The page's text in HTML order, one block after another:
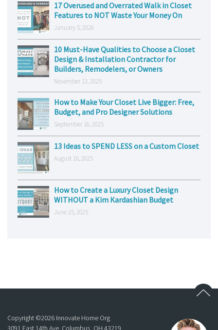
17 Overused and Overrated Walk in Closet
Features to NOT Waste Your Money On
January 5, 2026
10 Must-Have Qualities to Choose a Closet
Design & Installation Contractor for
Builders, Remodelers, or Owners
November 13, 2025
How to Make Your Closet Live Bigger: Free,
Budget, and Pro Designer Solutions
September 16, 2025
13 Ideas to SPEND LESS on a Custom Closet
August 18, 2025
How to Create a Luxury Closet Design
WITHOUT a Kim Kardashian Budget
June 25, 2025
Copyright ©2026 Innovate Home Org
3091 East 14th Ave. Columbus, OH 43219